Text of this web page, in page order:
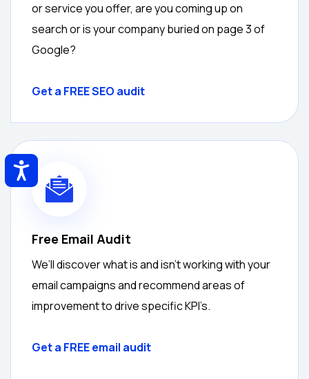
or service you offer, are you coming up on
search or is your company buried on page 3 of
Google?
Get a FREESEO audit
Free Email Audit
We’ll discover what is and isn’t working with your
email campaigns and recommend areas of
improvement to drive specific KPI’s.
Get a FREEemail audit